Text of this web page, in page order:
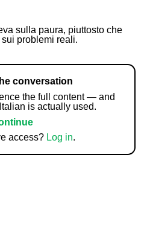
sulla paura, piuttosto che
problemi reali.
conversation
the full content — and
is actually used.
access? Log in.